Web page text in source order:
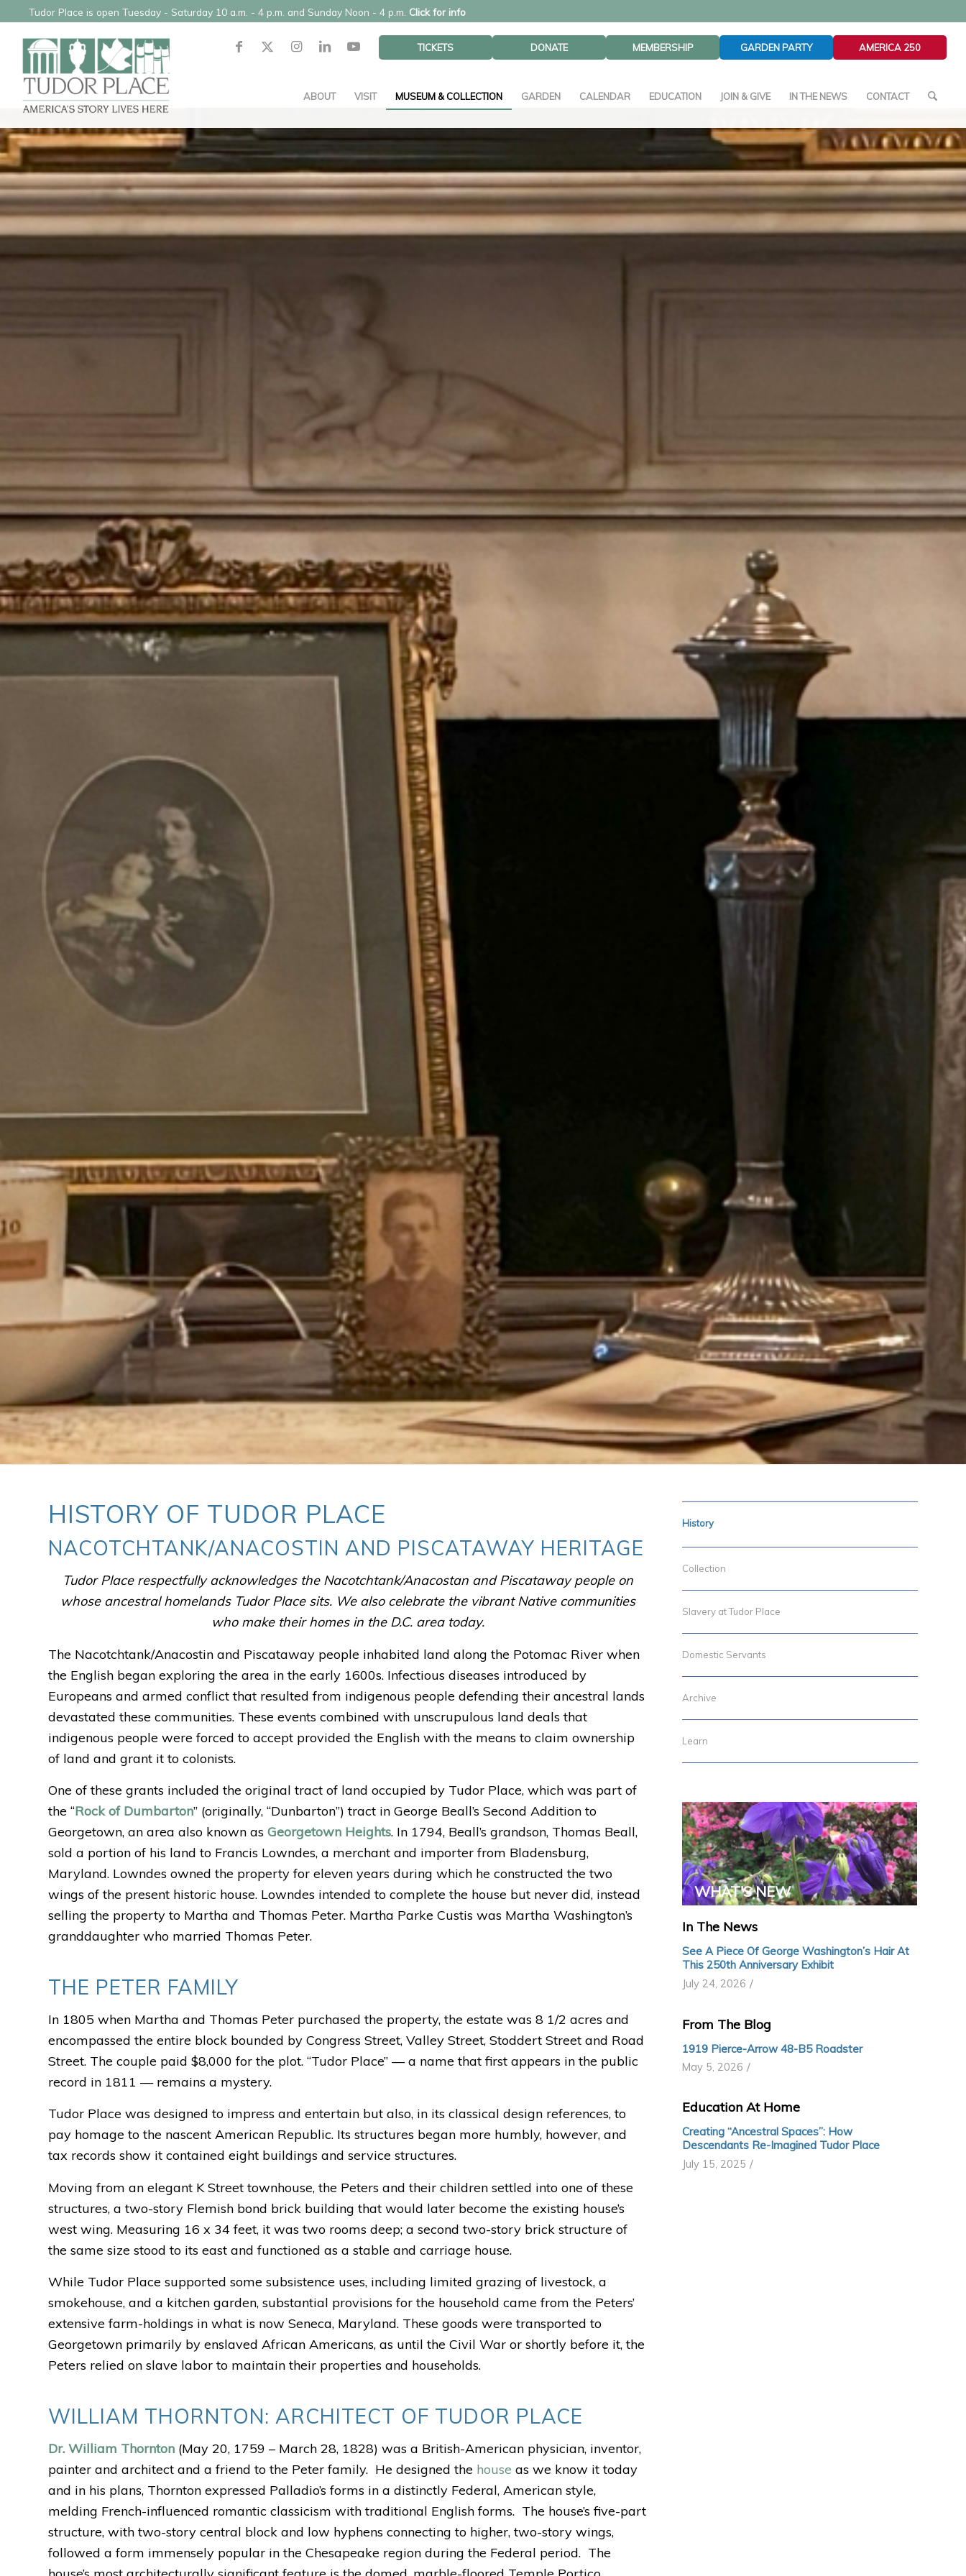
Tudor Place is open Tuesday - Saturday 10 a.m. - 4 p.m. and Sunday Noon - 4 p.m. Click for info
TICKETS DONATE MEMBERSHIP GARDEN PARTY AMERICA 250
ABOUT VISIT MUSEUM & COLLECTION GARDEN CALENDAR EDUCATION JOIN & GIVE IN THE NEWS CONTACT
HISTORY OF TUDOR PLACE
NACOTCHTANK/ANACOSTIN AND PISCATAWAY HERITAGE
Tudor Place respectfully acknowledges the Nacotchtank/Anacostan and Piscataway people on
whose ancestral homelands Tudor Place sits. We also celebrate the vibrant Native communities
who make their homes in the D.C. area today.
The Nacotchtank/Anacostin and Piscataway people inhabited land along the Potomac River when
the English began exploring the area in the early 1600s. Infectious diseases introduced by
Europeans and armed conflict that resulted from indigenous people defending their ancestral lands
devastated these communities. These events combined with unscrupulous land deals that
indigenous people were forced to accept provided the English with the means to claim ownership
of land and grant it to colonists.
One of these grants included the original tract of land occupied by Tudor Place, which was part of
the “Rock of Dumbarton” (originally, “Dunbarton”) tract in George Beall’s Second Addition to
Georgetown, an area also known as Georgetown Heights. In 1794, Beall’s grandson, Thomas Beall,
sold a portion of his land to Francis Lowndes, a merchant and importer from Bladensburg,
Maryland. Lowndes owned the property for eleven years during which he constructed the two
wings of the present historic house. Lowndes intended to complete the house but never did, instead
selling the property to Martha and Thomas Peter. Martha Parke Custis was Martha Washington’s
granddaughter who married Thomas Peter.
THE PETER FAMILY
In 1805 when Martha and Thomas Peter purchased the property, the estate was 8 1/2 acres and
encompassed the entire block bounded by Congress Street, Valley Street, Stoddert Street and Road
Street. The couple paid $8,000 for the plot. “Tudor Place” — a name that first appears in the public
record in 1811 — remains a mystery.
Tudor Place was designed to impress and entertain but also, in its classical design references, to
pay homage to the nascent American Republic. Its structures began more humbly, however, and
tax records show it contained eight buildings and service structures.
Moving from an elegant K Street townhouse, the Peters and their children settled into one of these
structures, a two-story Flemish bond brick building that would later become the existing house’s
west wing. Measuring 16 x 34 feet, it was two rooms deep; a second two-story brick structure of
the same size stood to its east and functioned as a stable and carriage house.
While Tudor Place supported some subsistence uses, including limited grazing of livestock, a
smokehouse, and a kitchen garden, substantial provisions for the household came from the Peters’
extensive farm-holdings in what is now Seneca, Maryland. These goods were transported to
Georgetown primarily by enslaved African Americans, as until the Civil War or shortly before it, the
Peters relied on slave labor to maintain their properties and households.
WILLIAM THORNTON: ARCHITECT OF TUDOR PLACE
Dr. William Thornton (May 20, 1759 – March 28, 1828) was a British-American physician, inventor,
painter and architect and a friend to the Peter family. He designed the house as we know it today
and in his plans, Thornton expressed Palladio’s forms in a distinctly Federal, American style,
melding French-influenced romantic classicism with traditional English forms. The house’s five-part
structure, with two-story central block and low hyphens connecting to higher, two-story wings,
followed a form immensely popular in the Chesapeake region during the Federal period. The
History
Collection
Slavery at Tudor Place
Domestic Servants
Archive
Learn
WHAT'S NEW
In The News
See A Piece Of George Washington’s Hair At
This 250th Anniversary Exhibit
July 24, 2026 /
From The Blog
1919 Pierce-Arrow 48-B5 Roadster
May 5, 2026 /
Education At Home
Creating “Ancestral Spaces”: How
Descendants Re-Imagined Tudor Place
July 15, 2025 /